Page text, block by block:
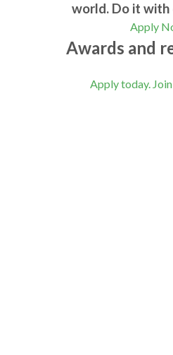
world. Do it with
Apply
Awards and
Apply today.